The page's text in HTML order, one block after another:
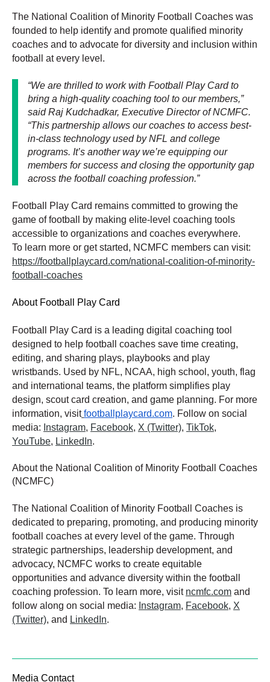
The National Coalition of Minority Football Coaches was
founded to help identify and promote qualified minority
coaches and to advocate for diversity and inclusion within
football at every level.
“We are thrilled to work with Football Play Card to
bring a high-quality coaching tool to our members,”
said Raj Kudchadkar, Executive Director of NCMFC.
“This partnership allows our coaches to access best-
in-class technology used by NFL and college
programs. It’s another way we’re equipping our
members for success and closing the opportunity gap
across the football coaching profession.”
Football Play Card remains committed to growing the
game of football by making elite-level coaching tools
accessible to organizations and coaches everywhere.
To learn more or get started, NCMFC members can visit:
https://footballplaycard.com/national-coalition-of-minority-
football-coaches
About Football Play Card
Football Play Card is a leading digital coaching tool
designed to help football coaches save time creating,
editing, and sharing plays, playbooks and play
wristbands. Used by NFL, NCAA, high school, youth, flag
and international teams, the platform simplifies play
design, scout card creation, and game planning. For more
information, visit footballplaycard.com. Follow on social
media: Instagram, Facebook, X (Twitter), TikTok,
YouTube, LinkedIn.
About the National Coalition of Minority Football Coaches
(NCMFC)
The National Coalition of Minority Football Coaches is
dedicated to preparing, promoting, and producing minority
football coaches at every level of the game. Through
strategic partnerships, leadership development, and
advocacy, NCMFC works to create equitable
opportunities and advance diversity within the football
coaching profession. To learn more, visit ncmfc.com and
follow along on social media: Instagram, Facebook, X
(Twitter), and LinkedIn.
Media Contact